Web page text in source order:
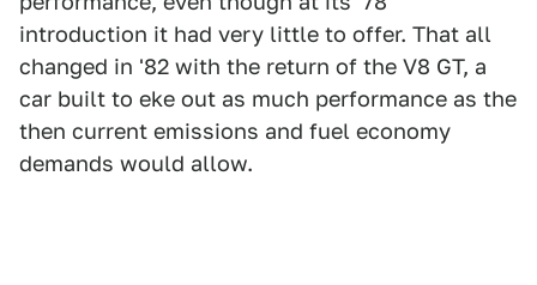
introduction it had very little to offer. That all
changed in '82 with the return of the V8 GT, a
car built to eke out as much performance as the
then current emissions and fuel economy
demands would allow.